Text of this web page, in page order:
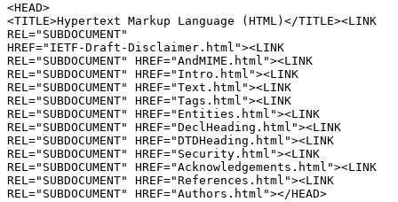
<HEAD>
<TITLE>Hypertext Markup Language (HTML)</TITLE><LINK
REL="SUBDOCUMENT"
HREF="IETF-Draft-Disclaimer.html"><LINK
REL="SUBDOCUMENT" HREF="AndMIME.html"><LINK
REL="SUBDOCUMENT" HREF="Intro.html"><LINK
REL="SUBDOCUMENT" HREF="Text.html"><LINK
REL="SUBDOCUMENT" HREF="Tags.html"><LINK
REL="SUBDOCUMENT" HREF="Entities.html"><LINK
REL="SUBDOCUMENT" HREF="DeclHeading.html"><LINK
REL="SUBDOCUMENT" HREF="DTDHeading.html"><LINK
REL="SUBDOCUMENT" HREF="Security.html"><LINK
REL="SUBDOCUMENT" HREF="Acknowledgements.html"><LINK
REL="SUBDOCUMENT" HREF="References.html"><LINK
REL="SUBDOCUMENT" HREF="Authors.html"></HEAD>